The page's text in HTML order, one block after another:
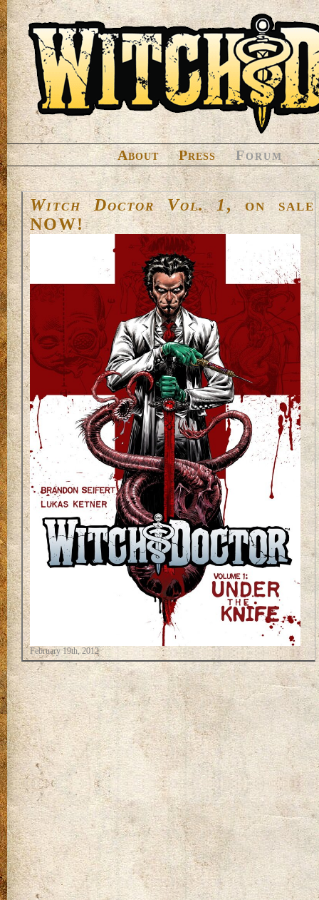
About Press Forum
Witch Doctor Vol. 1, on sale
NOW!
February 19th, 2012